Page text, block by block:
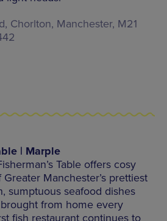
Chorlton, Manchester, M21
| Marple
Table offers cosy
Manchester’s prettiest
sumptuous seafood dishes
from home every
fish restaurant continues to